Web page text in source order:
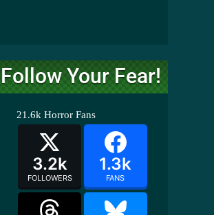
Follow Your Fear!
21.6k Horror Fans
3.2k
FOLLOWERS
1.3k
FANS